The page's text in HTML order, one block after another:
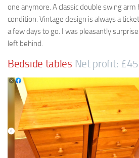
one anymore. A classic double swing
condition. Vintage design is always a
a few days to go. I was pleasantly
left behind.
Bedside tables Net profit: £45